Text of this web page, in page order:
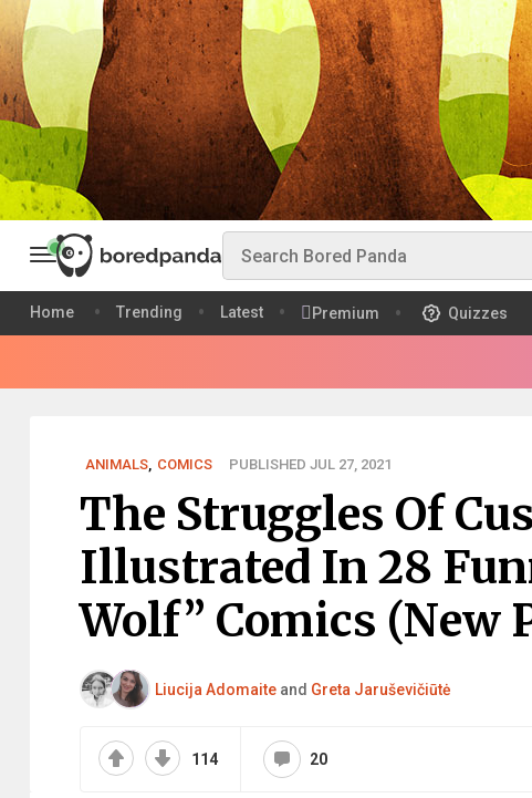
Home Trending Latest Premium Quizzes
ANIMALS, COMICS PUBLISHED JUL 27, 2021
The Struggles Of
Illustrated In 28
Wolf” Comics (New
Liucija Adomaite and Greta Jaruševičiūtė
114 20